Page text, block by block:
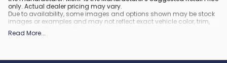
only. Actual dealer pricing may vary.
Due to availability, some images and options shown may be stock
images or examples and may not reflect exact vehicle color, trim,
options, or other specifications.
All vehicles are subject to prior sale.
What is included:
Read More...